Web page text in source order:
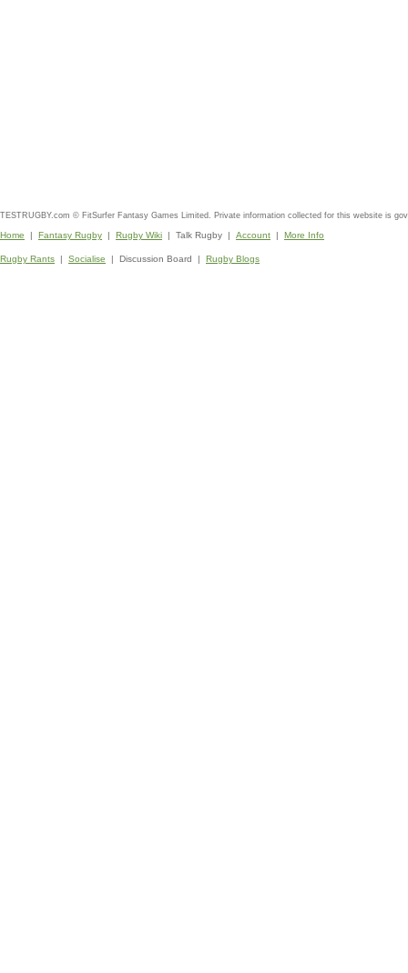
TESTRUGBY.com © FitSurfer Fantasy Games Limited. Private information collected for this website is
Home | Fantasy Rugby | Rugby Wiki | Talk Rugby | Account | More Info
Rugby Rants | Socialise | Discussion Board | Rugby Blogs